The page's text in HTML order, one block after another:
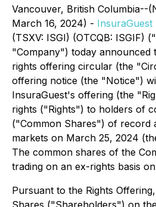
Vancouver, British Columbia--
March 16, 2024) -
(TSXV: ISGI) (OTCQB: ISGIF)
"Company") today announced
rights offering circular (the
offering notice (the "Notice")
InsuraGuest's offering (the
rights ("Rights") to holders of
("Common Shares") of record
markets on March 25, 2024
The common shares of the
trading on an ex-rights basis
Pursuant to the Rights
Shares ("Shareholders") on